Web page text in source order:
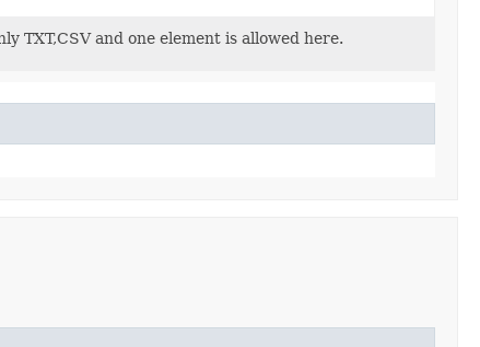
TXT,CSV and one element is allowed here.